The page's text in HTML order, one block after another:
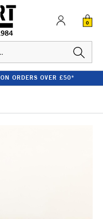
0
ORDERS OVER £50*